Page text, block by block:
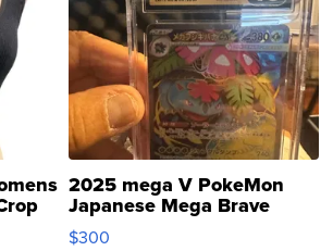
2025 mega V PokeMon
Japanese Mega Brave
076/063 Super Rare H...
$300